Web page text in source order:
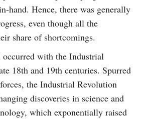
hand. Hence, there was generally
even though all the
share of shortcomings.
with the Industrial
18th and 19th centuries. Spurred
the Industrial Revolution
discoveries in science and
which exponentially raised